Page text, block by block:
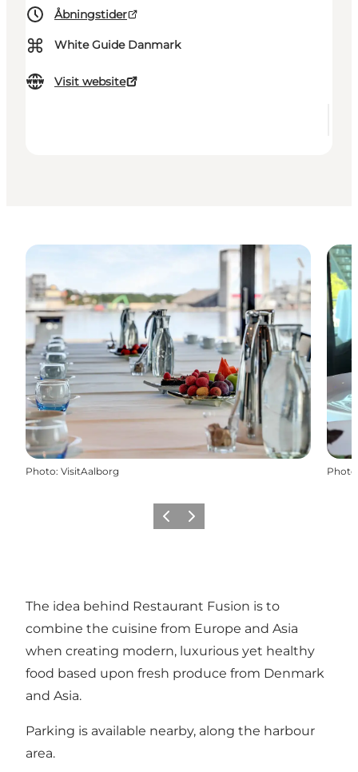
Åbningstider
⌘ White Guide Danmark
Visit website
Photo: VisitAalborg Photo
Previous
Next
The idea behind Restaurant Fusion is to
combine the cuisine from Europe and Asia
when creating modern, luxurious yet healthy
food based upon fresh produce from Denmark
and Asia.
Parking is available nearby, along the harbour
area.